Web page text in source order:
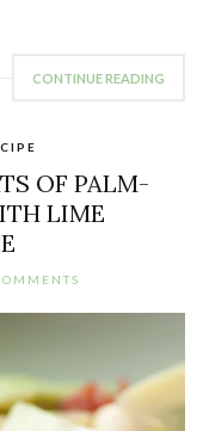
CONTINUE READING
OF PALM-
LIME